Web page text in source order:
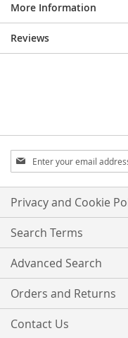
More Information
Reviews
Sign
Up
for
Our
Newsletter:
Privacy and Cookie
Search Terms
Advanced Search
Orders and Returns
Contact Us